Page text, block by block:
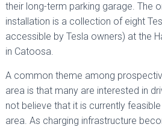
their long-term parking garage. The
installation is a collection of eight
accessible by Tesla owners) at the
in Catoosa.
A common theme among
area is that many are interested in
not believe that it is currently
area. As charging infrastructure